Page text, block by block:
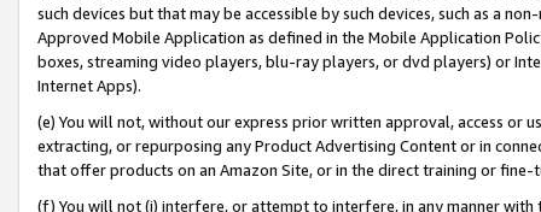
such devices but that may be accessible by such devices, such as a
Approved Mobile Application as defined in the Mobile Application
boxes, streaming video players, blu-ray players, or dvd players) or
Internet Apps).
(e) You will not, without our express prior written approval, access or
extracting, or repurposing any Product Advertising Content or in
that offer products on an Amazon Site, or in the direct training or
(f) You will not (i) interfere, or attempt to interfere, in any manner